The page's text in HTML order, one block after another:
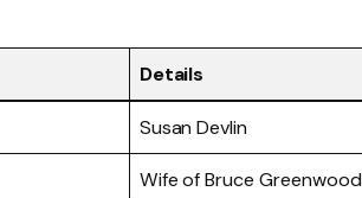
Details
Susan Devlin
Wife of Bruce Greenwood